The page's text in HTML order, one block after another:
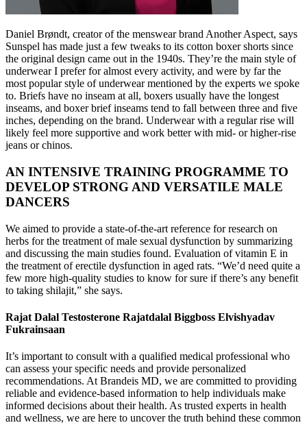
Daniel Brøndt, creator of the menswear brand Another Aspect, says
Sunspel has made just a few tweaks to its cotton boxer shorts since
the original design came out in the 1940s. They’re the main style of
underwear I prefer for almost every activity, and were by far the
most popular style of underwear mentioned by the experts we spoke
to. Briefs have no inseam at all, boxers usually have the longest
inseams, and boxer brief inseams tend to fall between three and five
inches, depending on the brand. Underwear with a regular rise will
likely feel more supportive and work better with mid- or higher-rise
jeans or chinos.
AN INTENSIVE TRAINING PROGRAMME TO
DEVELOP STRONG AND VERSATILE MALE
DANCERS
We aimed to provide a state-of-the-art reference for research on
herbs for the treatment of male sexual dysfunction by summarizing
and discussing the main studies found. Evaluation of vitamin E in
the treatment of erectile dysfunction in aged rats. “We’d need quite a
few more high-quality studies to know for sure if there’s any benefit
to taking shilajit,” she says.
Rajat Dalal Testosterone Rajatdalal Biggboss Elvishyadav
Fukrainsaan
It’s important to consult with a qualified medical professional who
can assess your specific needs and provide personalized
recommendations. At Brandeis MD, we are committed to providing
reliable and evidence-based information to help individuals make
informed decisions about their health. As trusted experts in health
and wellness, we are here to uncover the truth behind these common